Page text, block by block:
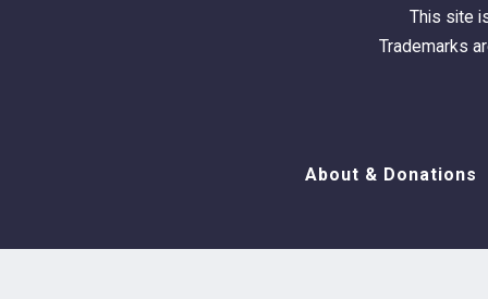
This site
Trademarks
About & Donations